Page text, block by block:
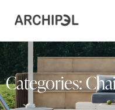
Categories: